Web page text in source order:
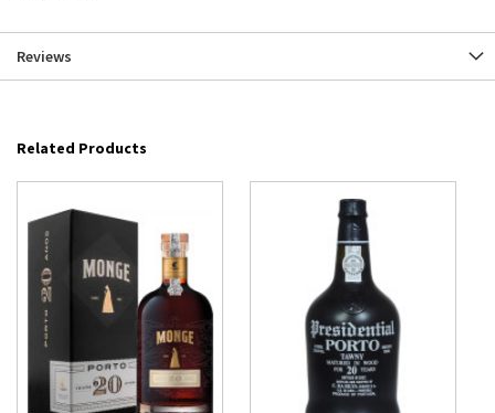
Reviews
Related Products